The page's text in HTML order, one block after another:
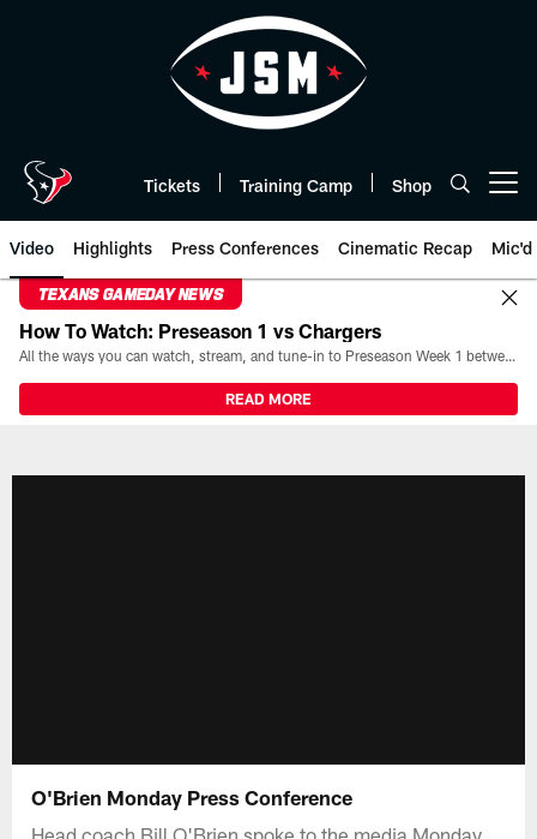
Tickets Training Camp Shop
Video Highlights Press Conferences Cinematic Recap Mic'd
TEXANS GAMEDAY NEWS
How To Watch: Preseason 1 vs Chargers
All the ways you can watch, stream, and tune-in to Preseason Week 1 between the Texans and the Los Angeles Chargers at Reliant Stadium on August 13.
READ MORE
O'Brien Monday Press Conference
Head coach Bill O'Brien spoke to the media Monday.